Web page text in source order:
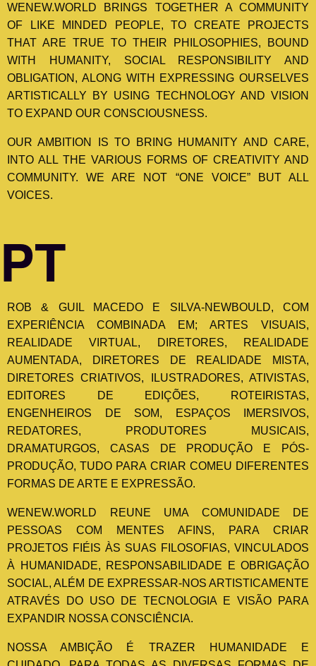
WENEW.WORLD BRINGS TOGETHER A COMMUNITY
OF LIKE MINDED PEOPLE, TO CREATE PROJECTS
THAT ARE TRUE TO THEIR PHILOSOPHIES, BOUND
WITH HUMANITY, SOCIAL RESPONSIBILITY AND
OBLIGATION, ALONG WITH EXPRESSING OURSELVES
ARTISTICALLY BY USING TECHNOLOGY AND VISION
TO EXPAND OUR CONSCIOUSNESS.
OUR AMBITION IS TO BRING HUMANITY AND CARE,
INTO ALL THE VARIOUS FORMS OF CREATIVITY AND
COMMUNITY. WE ARE NOT “ONE VOICE” BUT ALL
VOICES.
PT
ROB & GUIL MACEDO E SILVA-NEWBOULD, COM
EXPERIÊNCIA COMBINADA EM; ARTES VISUAIS,
REALIDADE VIRTUAL, DIRETORES, REALIDADE
AUMENTADA, DIRETORES DE REALIDADE MISTA,
DIRETORES CRIATIVOS, ILUSTRADORES, ATIVISTAS,
EDITORES DE EDIÇÕES, ROTEIRISTAS,
ENGENHEIROS DE SOM, ESPAÇOS IMERSIVOS,
REDATORES, PRODUTORES MUSICAIS,
DRAMATURGOS, CASAS DE PRODUÇÃO E PÓS-
PRODUÇÃO, TUDO PARA CRIAR COMEU DIFERENTES
FORMAS DE ARTE E EXPRESSÃO.
WENEW.WORLD REUNE UMA COMUNIDADE DE
PESSOAS COM MENTES AFINS, PARA CRIAR
PROJETOS FIÉIS ÀS SUAS FILOSOFIAS, VINCULADOS
À HUMANIDADE, RESPONSABILIDADE E OBRIGAÇÃO
SOCIAL, ALÉM DE EXPRESSAR-NOS ARTISTICAMENTE
ATRAVÉS DO USO DE TECNOLOGIA E VISÃO PARA
EXPANDIR NOSSA CONSCIÊNCIA.
NOSSA AMBIÇÃO É TRAZER HUMANIDADE E